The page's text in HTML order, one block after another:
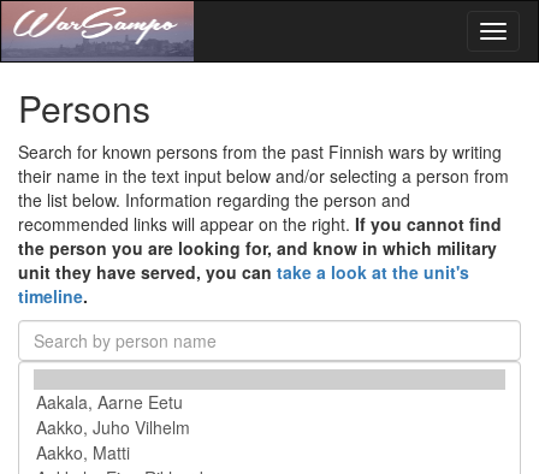
Persons
Search for known persons from the past Finnish wars by writing
their name in the text input below and/or selecting a person from
the list below. Information regarding the person and
recommended links will appear on the right. If you cannot find
the person you are looking for, and know in which military
unit they have served, you can take a look at the unit's
timeline.